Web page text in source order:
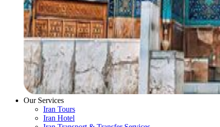
Our Services
Iran Tours
Iran Hotel